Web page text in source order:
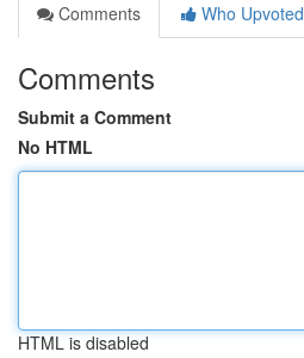
Comments
Who Upvoted
Comments
Submit a Comment
No HTML
HTML is disabled